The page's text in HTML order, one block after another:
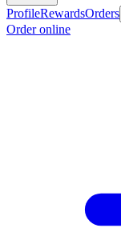
ProfileRewardsOrders
Order online